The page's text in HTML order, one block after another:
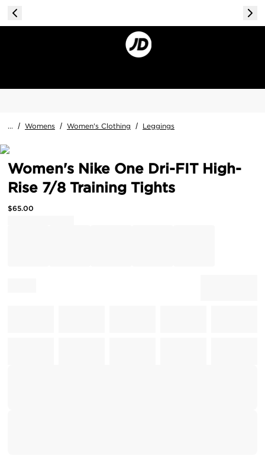
... / Womens / Women's Clothing / Leggings
Women's Nike One Dri-FIT High-
Rise 7/8 Training Tights
$65.00